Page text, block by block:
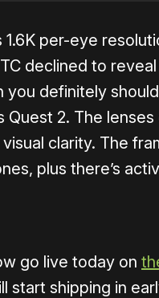
per-eye
declined to
you definitely
Quest 2. The
clarity. The
plus there’s
go live today on
start shipping in